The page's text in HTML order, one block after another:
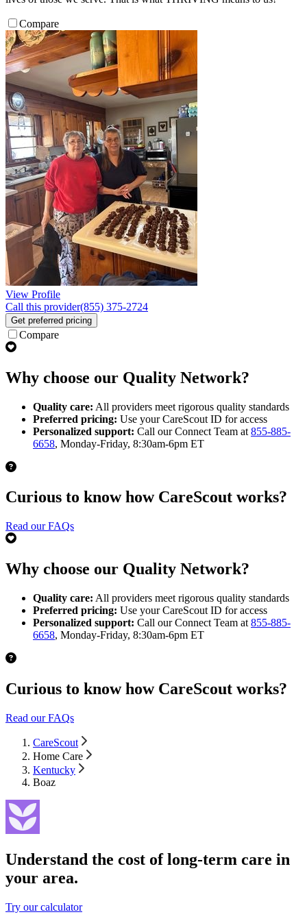
Compare
View Profile
Call this provider(855) 375-2724
Get preferred pricing
Compare
Why choose our Quality Network?
Quality care: All providers meet rigorous quality standards
Preferred pricing: Use your CareScout ID for access
Personalized support: Call our Connect Team at 855-885-
6658, Monday-Friday, 8:30am-6pm ET
Curious to know how CareScout works?
Read our FAQs
Why choose our Quality Network?
Quality care: All providers meet rigorous quality standards
Preferred pricing: Use your CareScout ID for access
Personalized support: Call our Connect Team at 855-885-
6658, Monday-Friday, 8:30am-6pm ET
Curious to know how CareScout works?
Read our FAQs
CareScout
Home Care
Kentucky
Boaz
Understand the cost of long-term care in
your area.
Try our calculator